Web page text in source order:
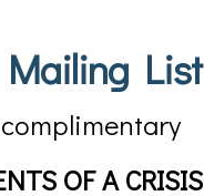
List
OF A CRISIS